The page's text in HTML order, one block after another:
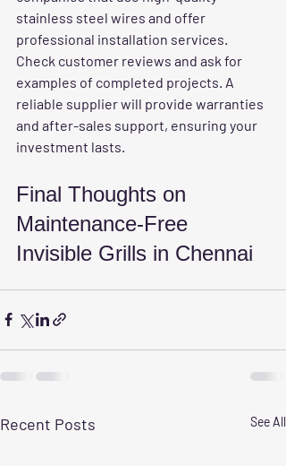
stainless steel wires and offer
professional installation services.
Check customer reviews and ask for
examples of completed projects. A
reliable supplier will provide warranties
and after-sales support, ensuring your
investment lasts.
Final Thoughts on
Maintenance-Free
Invisible Grills in Chennai
Recent Posts See All